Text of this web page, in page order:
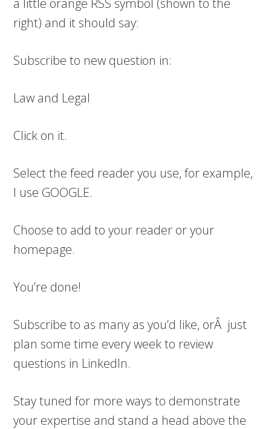
a little orange RSS symbol (shown to the
right) and it should say:
Subscribe to new question in:
Law and Legal
Click on it.
Select the feed reader you use, for example,
I use GOOGLE.
Choose to add to your reader or your
homepage.
You’re done!
Subscribe to as many as you’d like, orÂ just
plan some time every week to review
questions in LinkedIn.
Stay tuned for more ways to demonstrate
your expertise and stand a head above the